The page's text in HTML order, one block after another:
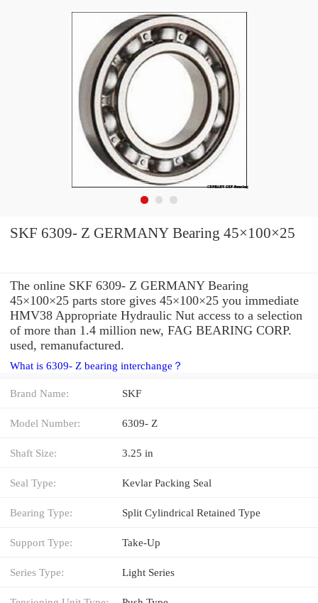
SKF 6309- Z GERMANY Bearing 45×100×25
The online SKF 6309- Z GERMANY Bearing
45×100×25 parts store gives 45×100×25 you immediate
HMV38 Appropriate Hydraulic Nut access to a selection
of more than 1.4 million new, FAG BEARING CORP.
used, remanufactured.
What is 6309- Z bearing interchange？
Brand Name: SKF
Model Number: 6309- Z
Shaft Size: 3.25 in
Seal Type: Kevlar Packing Seal
Bearing Type: Split Cylindrical Retained Type
Support Type: Take-Up
Series Type: Light Series